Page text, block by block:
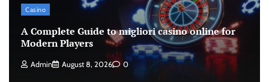
Casino
A Complete Guide to migliori casino online for
Modern Players
Admin August 8, 2026 0